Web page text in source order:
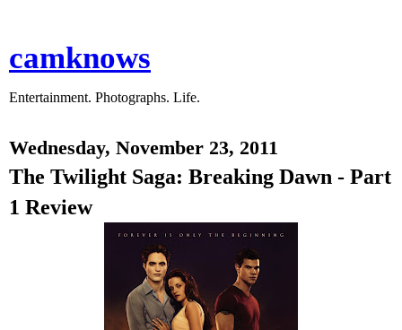
camknows
Entertainment. Photographs. Life.
Wednesday, November 23, 2011
The Twilight Saga: Breaking Dawn - Part
1 Review